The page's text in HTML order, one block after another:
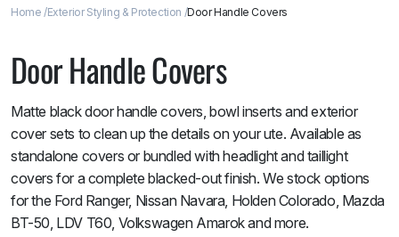
Home Exterior Styling & Protection Door Handle Covers
Door Handle Covers
Matte black door handle covers, bowl inserts and exterior
cover sets to clean up the details on your ute. Available as
standalone covers or bundled with headlight and taillight
covers for a complete blacked-out finish. We stock options
for the Ford Ranger, Nissan Navara, Holden Colorado, Mazda
BT-50, LDV T60, Volkswagen Amarok and more.